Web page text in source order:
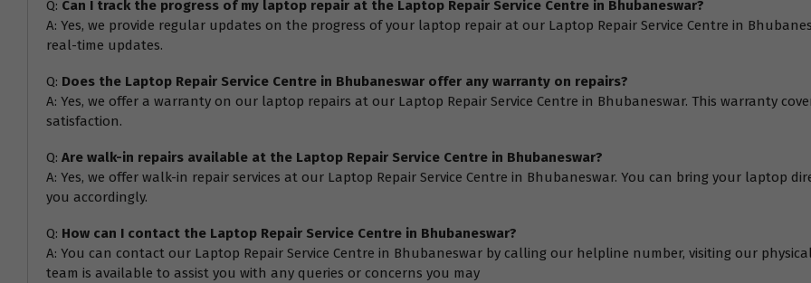
Q: Can I track the progress of my laptop repair at the Laptop Repair Service Centre in Bhubaneswar?
A: Yes, we provide regular updates on the progress of your laptop repair at our Laptop Repair Service Centre in
real-time updates.
Q: Does the Laptop Repair Service Centre in Bhubaneswar offer any warranty on repairs?
A: Yes, we offer a warranty on our laptop repairs at our Laptop Repair Service Centre in Bhubaneswar. This warranty
satisfaction.
Q: Are walk-in repairs available at the Laptop Repair Service Centre in Bhubaneswar?
A: Yes, we offer walk-in repair services at our Laptop Repair Service Centre in Bhubaneswar. You can bring your laptop
you accordingly.
Q: How can I contact the Laptop Repair Service Centre in Bhubaneswar?
A: You can contact our Laptop Repair Service Centre in Bhubaneswar by calling our helpline number, visiting our
team is available to assist you with any queries or concerns you may